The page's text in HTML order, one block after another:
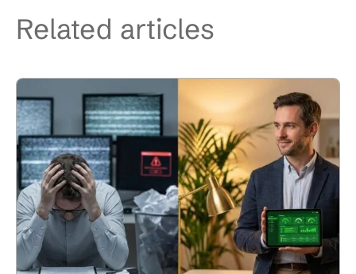
Related articles